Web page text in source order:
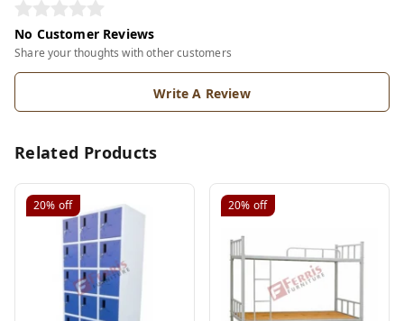
No Customer Reviews
Share your thoughts with other customers
Write A Review
Related Products
20% off 20% off